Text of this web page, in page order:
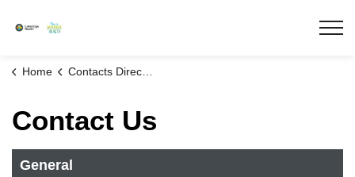
Home Contacts Directory
Contact Us
General